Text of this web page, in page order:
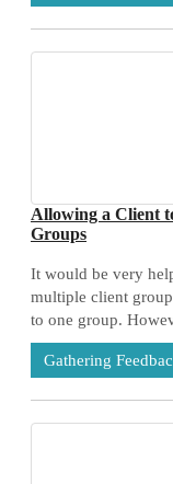
Allowing a Client
Groups
It would be very
multiple client
to one group.
Gathering